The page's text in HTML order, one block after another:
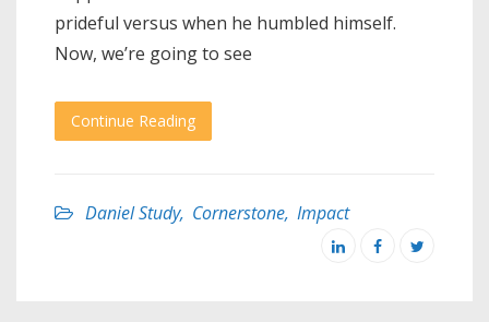
prideful versus when he humbled himself.
Now, we’re going to see
Continue Reading
Daniel Study, Cornerstone, Impact